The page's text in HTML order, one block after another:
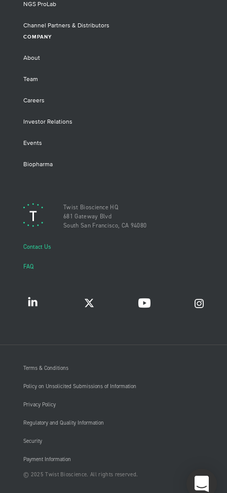
NGS ProLab
Channel Partners & Distributors
COMPANY
About
Team
Careers
Investor Relations
Events
Biopharma
Twist Bioscience HQ
681 Gateway Blvd
South San Francisco, CA 94080
Contact Us
FAQ
Terms & Conditions
Policy on Unsolicited Submissions of Information
Privacy Policy
Regulatory and Quality Information
Security
Payment Information
© 2025 Twist Bioscience. All rights reserved.